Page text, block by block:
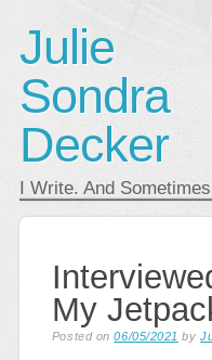
Julie
Sondra
Decker
I Write. And
Main menu
My
Posted on06/05/2021 by